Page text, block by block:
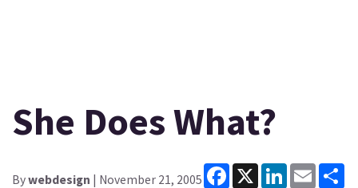
She Does What?
Bywebdesign | November 21, 2005
Facebook
X LinkedInEmail